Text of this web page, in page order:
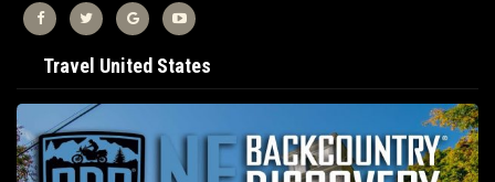
Travel United States